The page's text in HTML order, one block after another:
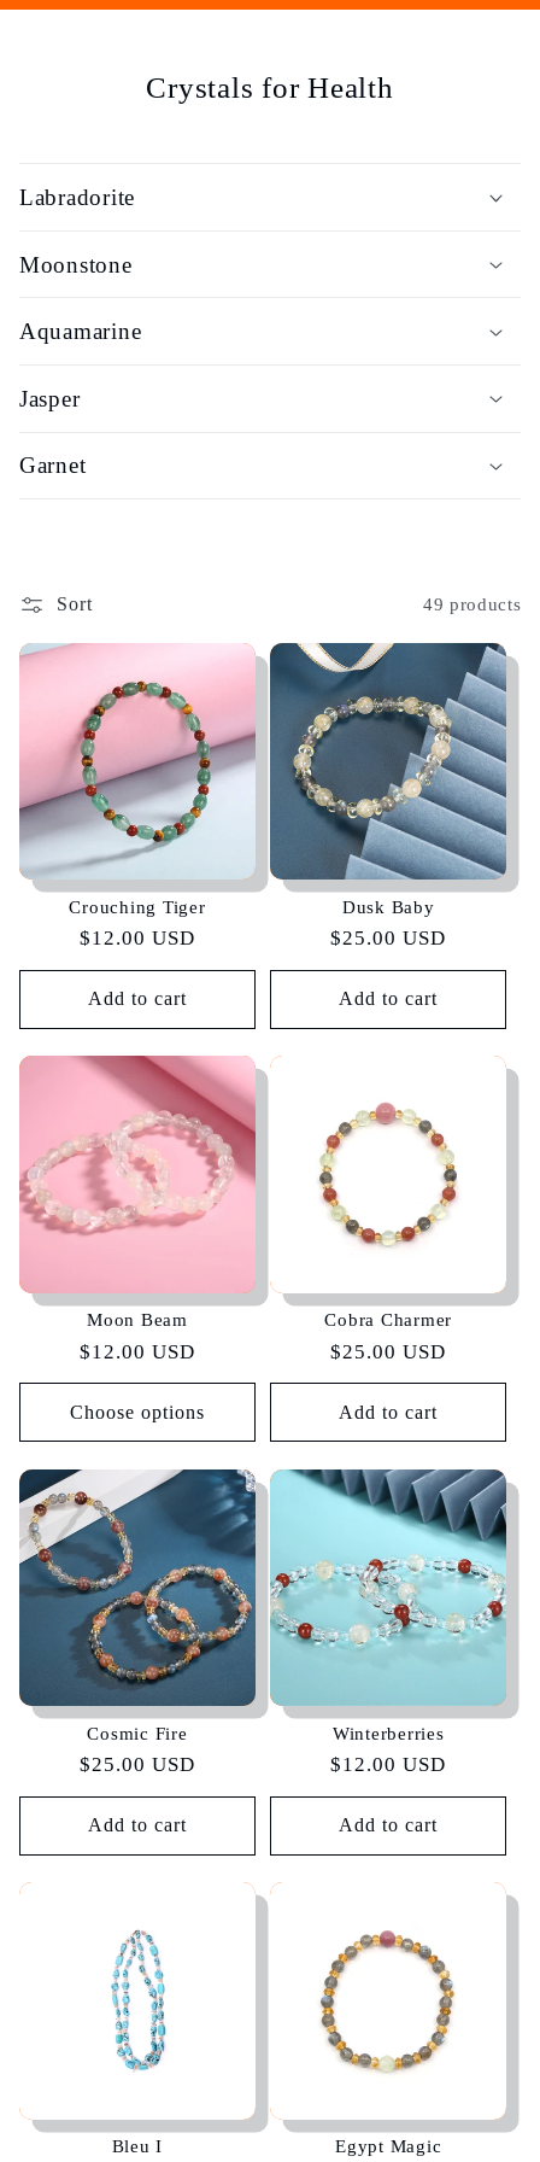
i
o
n
Crystals for Health
Labradorite
Moonstone
Aquamarine
Jasper
Garnet
Sort 49 products
Crouching Tiger
Regular
price
$12.00 USD
Add to cart
Dusk Baby
Regular
price
$25.00 USD
Add to cart
Moon Beam
Regular
price
$12.00 USD
Choose options
Cobra Charmer
Regular
price
$25.00 USD
Add to cart
Cosmic Fire
Regular
price
$25.00 USD
Add to cart
Winterberries
Regular
price
$12.00 USD
Add to cart
Bleu I Egypt Magic